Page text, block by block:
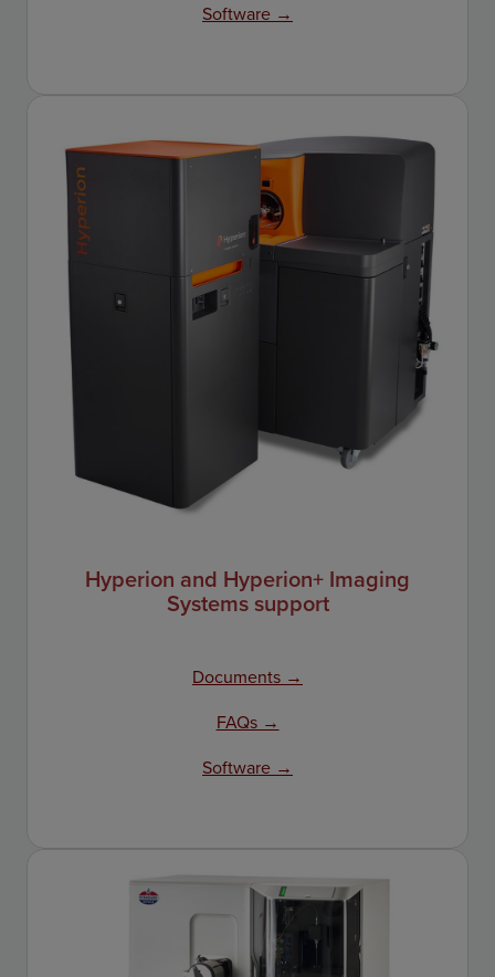
Software →
Hyperion and Hyperion+ Imaging
Systems support
Documents →
FAQs →
Software →